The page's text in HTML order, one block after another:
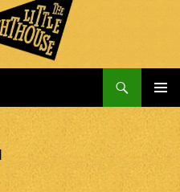
MENU